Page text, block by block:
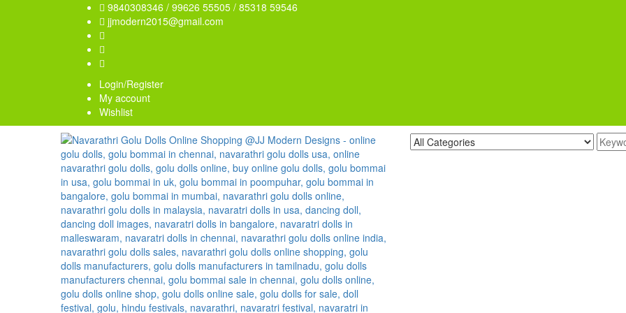
9840308346 / 99626 55505 / 85318 59546
jjmodern2015@gmail.com
Login/Register
My account
Wishlist